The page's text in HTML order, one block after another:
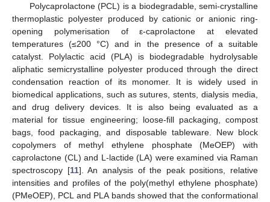
Polycaprolactone (PCL) is a biodegradable, semi-crystalline
thermoplastic polyester produced by cationic or anionic ring-
opening polymerisation of ε-caprolactone at elevated
temperatures (≤200 °C) and in the presence of a suitable
catalyst. Polylactic acid (PLA) is biodegradable hydrolysable
aliphatic semicrystalline polyester produced through the direct
condensation reaction of its monomer. It is widely used in
biomedical applications, such as sutures, stents, dialysis media,
and drug delivery devices. It is also being evaluated as a
material for tissue engineering; loose-fill packaging, compost
bags, food packaging, and disposable tableware. New block
copolymers of methyl ethylene phosphate (MeOEP) with
caprolactone (CL) and L-lactide (LA) were examined via Raman
spectroscopy [11]. An analysis of the peak positions, relative
intensities and profiles of the poly(methyl ethylene phosphate)
(PMeOEP), PCL and PLA bands showed that the conformational